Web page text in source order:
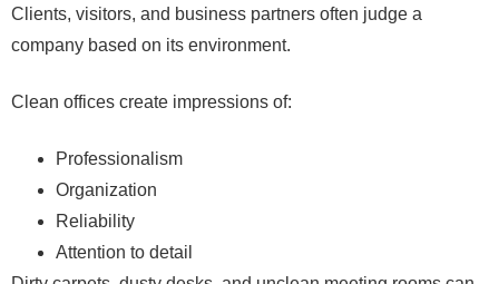
Clients, visitors, and business partners often judge a
company based on its environment.
Clean offices create impressions of:
Professionalism
Organization
Reliability
Attention to detail